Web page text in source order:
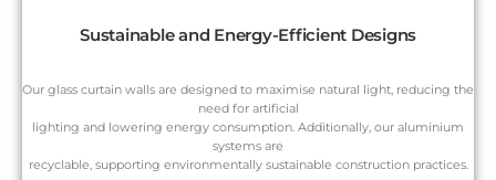
Sustainable and Energy-Efficient Designs
Our glass curtain walls are designed to maximise natural light, reducing the
need for artificial
lighting and lowering energy consumption. Additionally, our aluminium
systems are
recyclable, supporting environmentally sustainable construction practices.